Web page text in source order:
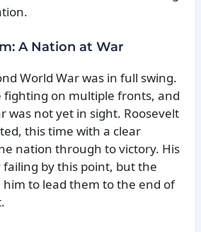
A Nation at War
World War was in full swing.
fighting on multiple fronts, and
was not yet in sight. Roosevelt
this time with a clear
nation through to victory. His
failing by this point, but the
to lead them to the end of